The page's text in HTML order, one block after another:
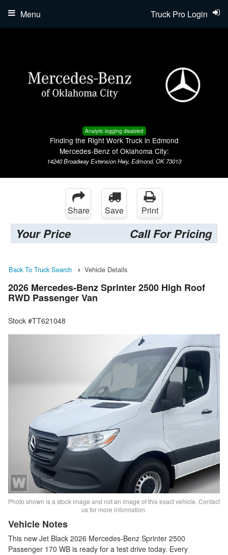
Analytic logging disabled
Finding the Right Work Truck in Edmond
Mercedes-Benz of Oklahoma City:
14240 Broadway Extension Hwy, Edmond, OK 73013
Truck Pro Login
Menu
Share Save Print
Your Price Call For Pricing
Back To Truck Search Vehicle Details
2026 Mercedes-Benz Sprinter 2500 High Roof
RWD Passenger Van
Stock #TT621048
Photo shown is a stock image and not an image of this exact vehicle. Contact
us for more information.
Vehicle Notes
This new Jet Black 2026 Mercedes-Benz Sprinter 2500
Passenger 170 WB is ready for a test drive today. Every